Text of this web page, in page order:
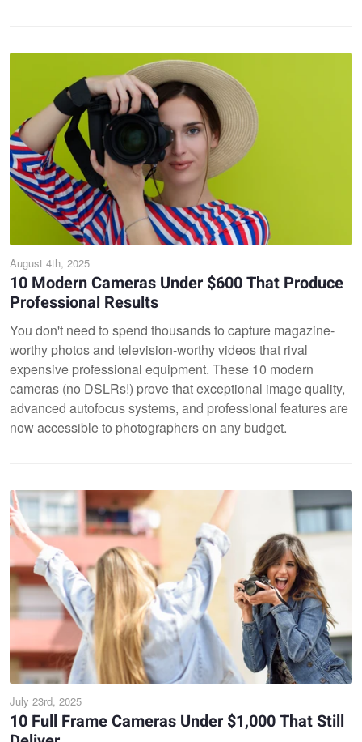
August 4th, 2025
10 Modern Cameras Under $600 That Produce
Professional Results
You don't need to spend thousands to capture magazine-
worthy photos and television-worthy videos that rival
expensive professional equipment. These 10 modern
cameras (no DSLRs!) prove that exceptional image quality,
advanced autofocus systems, and professional features are
now accessible to photographers on any budget.
July 23rd, 2025
10 Full Frame Cameras Under $1,000 That Still